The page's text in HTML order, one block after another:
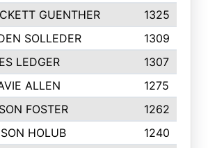
GUENTHER 1325
SOLLEDER 1309
LEDGER 1307
ALLEN 1275
FOSTER 1262
HOLUB 1240